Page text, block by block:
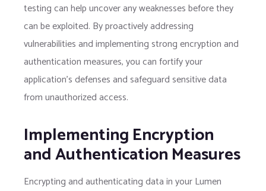
testing can help uncover any weaknesses before they
can be exploited. By proactively addressing
vulnerabilities and implementing strong encryption and
authentication measures, you can fortify your
application’s defenses and safeguard sensitive data
from unauthorized access.
Implementing Encryption
and Authentication Measures
Encrypting and authenticating data in your Lumen